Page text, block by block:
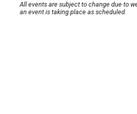
All events are subject to change due to
an event is taking place as scheduled.